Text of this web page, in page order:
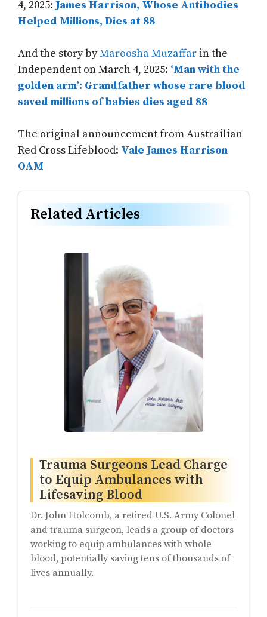
4, 2025: James Harrison, Whose Antibodies
Helped Millions, Dies at 88
And the story byMaroosha Muzaffar in the
Independent on March 4, 2025: ‘Man with the
golden arm’: Grandfather whose rare blood
saved millions of babies dies aged 88
The original announcement from Austrailian
Red Cross Lifeblood: Vale James Harrison
OAM
Related Articles
Trauma Surgeons Lead Charge
to Equip Ambulances with
Lifesaving Blood
Dr. John Holcomb, a retired U.S. Army Colonel
and trauma surgeon, leads a group of doctors
working to equip ambulances with whole
blood, potentially saving tens of thousands of
lives annually.